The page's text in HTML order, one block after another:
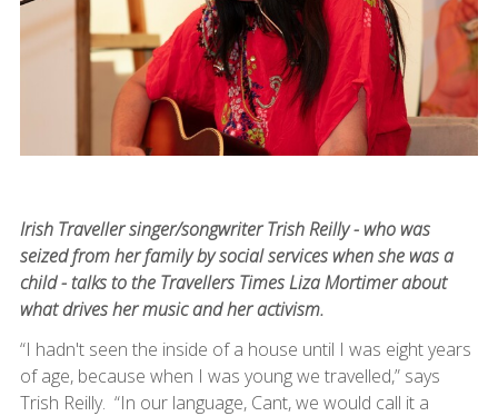
Irish Traveller singer/songwriter Trish Reilly - who was
seized from her family by social services when she was a
child - talks to the Travellers Times Liza Mortimer about
what drives her music and her activism.
“I hadn't seen the inside of a house until I was eight years
of age, because when I was young we travelled,” says
Trish Reilly. “In our language, Cant, we would call it a